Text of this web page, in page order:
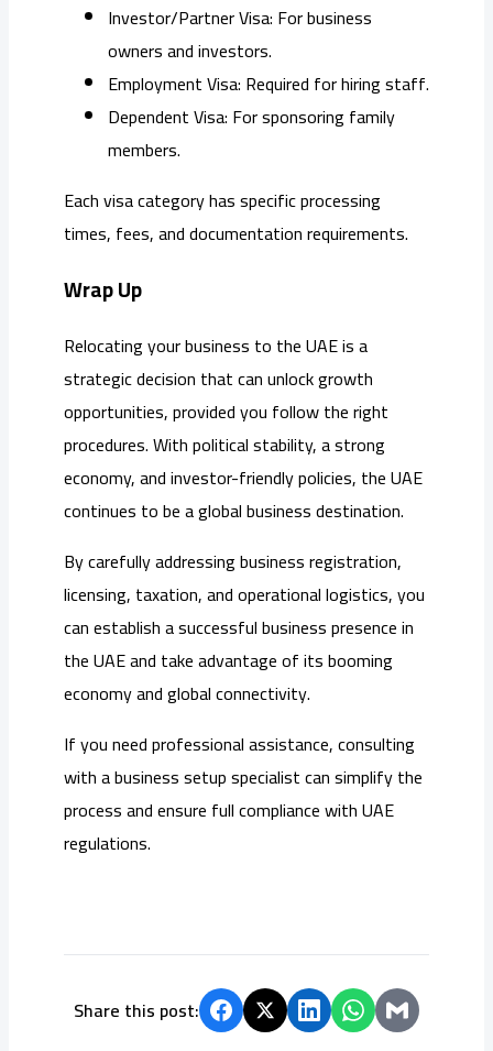
Investor/Partner Visa: For business
owners and investors.
Employment Visa: Required for hiring staff.
Dependent Visa: For sponsoring family
members.
Each visa category has specific processing
times, fees, and documentation requirements.
Wrap Up
Relocating your business to the UAE is a
strategic decision that can unlock growth
opportunities, provided you follow the right
procedures. With political stability, a strong
economy, and investor-friendly policies, the UAE
continues to be a global business destination.
By carefully addressing business registration,
licensing, taxation, and operational logistics, you
can establish a successful business presence in
the UAE and take advantage of its booming
economy and global connectivity.
If you need professional assistance, consulting
with a business setup specialist can simplify the
process and ensure full compliance with UAE
regulations.
Share this post: